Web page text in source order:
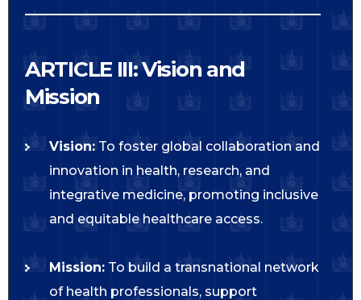
ARTICLE III: Vision and
Mission
Vision:To foster global collaboration and
innovation in health, research, and
integrative medicine, promoting inclusive
and equitable healthcare access.
Mission: To build a transnational network
of health professionals, support